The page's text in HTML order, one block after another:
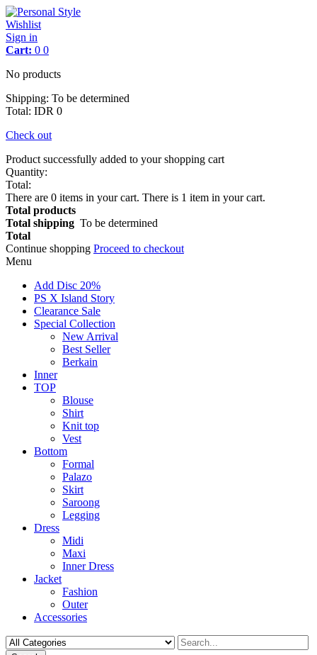
Wishlist
Sign in
Cart: 0 0
No products
Shipping: To be determined
Total: IDR 0
Check out
Product successfully added to your shopping cart
Quantity:
Total:
There are 0 items in your cart. There is 1 item in your cart.
Total products
Total shipping To be determined
Total
Continue shopping Proceed to checkout
Menu
Add Disc 20%
PS X Island Story
Clearance Sale
Special Collection
New Arrival
Best Seller
Berkain
Inner
TOP
Blouse
Shirt
Knit top
Vest
Bottom
Formal
Palazo
Skirt
Saroong
Legging
Dress
Midi
Maxi
Inner Dress
Jacket
Fashion
Outer
Accessories